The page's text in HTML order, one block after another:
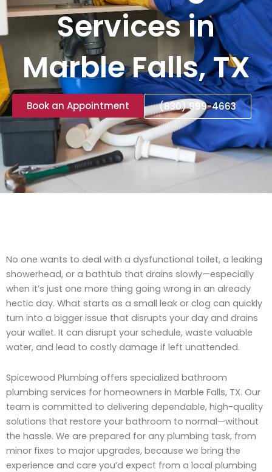
Services in
Marble Falls, TX
Book an Appointment (830) 999-4663
No one wants to deal with a dysfunctional toilet, a leaking
showerhead, or a bathtub that drains slowly—especially
when it’s just one more thing going wrong in an already
hectic day. What starts as a small leak or clog can quickly
turn into a bigger issue that disrupts your day and drains
your wallet. It can disrupt your schedule, waste valuable
water, and lead to costly damage if left unattended.
Spicewood Plumbing offers specialized bathroom
plumbing services for homeowners in Marble Falls, TX. Our
team is committed to delivering dependable, high-quality
solutions that restore your bathroom to normal—without
the hassle. We are prepared for any plumbing task, from
minor fixes to major upgrades, because we bring the
experience and care you’d expect from a local plumbing